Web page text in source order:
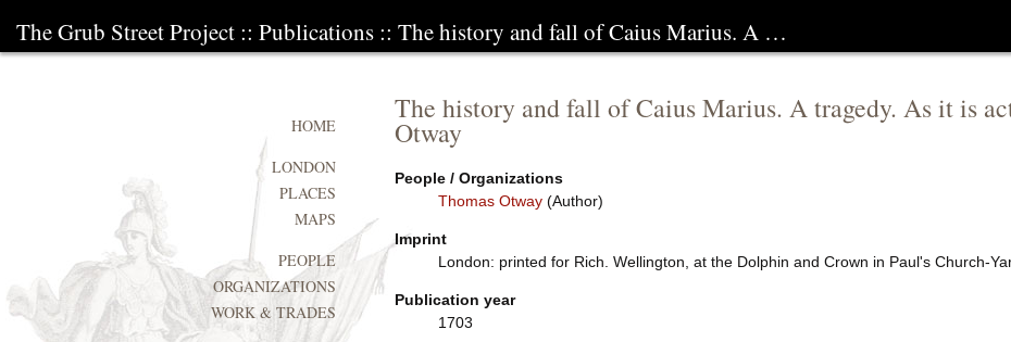
The Grub Street Project :: Publications :: The history and fall of Caius Marius. A …
The history and fall of Caius Marius. A tragedy. As it is
Otway
People / Organizations
Thomas Otway(Author)
Imprint
London: printed for Rich. Wellington, at the Dolphin and Crown in Paul's Church-
Publication year
1703
HOME
LONDON
PLACES
MAPS
PEOPLE
ORGANIZATIONS
WORK & TRADES